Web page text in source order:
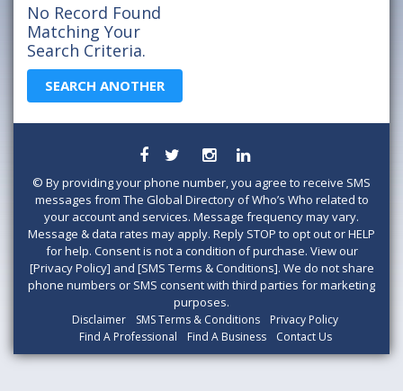
No Record Found
Matching Your
Search Criteria.
SEARCH ANOTHER
© By providing your phone number, you agree to receive SMS
messages from The Global Directory of Who’s Who related to
your account and services. Message frequency may vary.
Message & data rates may apply. Reply STOP to opt out or HELP
for help. Consent is not a condition of purchase. View our
[Privacy Policy] and [SMS Terms & Conditions]. We do not share
phone numbers or SMS consent with third parties for marketing
purposes.
Disclaimer SMS Terms & Conditions
Privacy Policy
Find A Professional
Find A Business Contact Us